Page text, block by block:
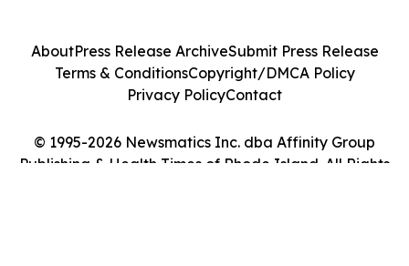
© 1995-2026 Newsmatics Inc. dba Affinity Group
Publishing & Health Times of Rhode Island. All Rights
AboutPress Release ArchiveSubmit Press Release
Terms & ConditionsCopyright/DMCA Policy
Privacy PolicyContact